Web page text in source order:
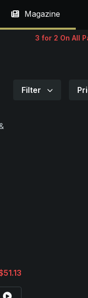
Magazine
3 for 2 On All
Filter